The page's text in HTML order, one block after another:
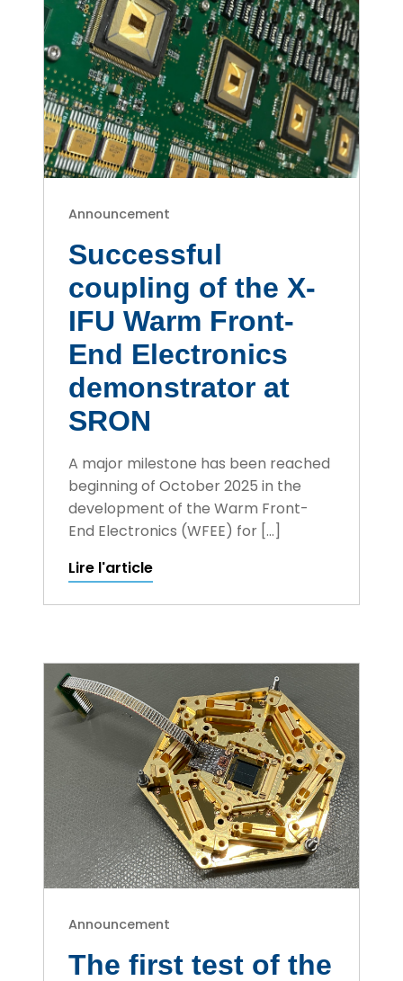
Announcement
Successful
coupling of the X-
IFU Warm Front-
End Electronics
demonstrator at
SRON
A major milestone has been reached
beginning of October 2025 in the
development of the Warm Front-
End Electronics (WFEE) for […]
Lire l'article
Announcement
The first test of the